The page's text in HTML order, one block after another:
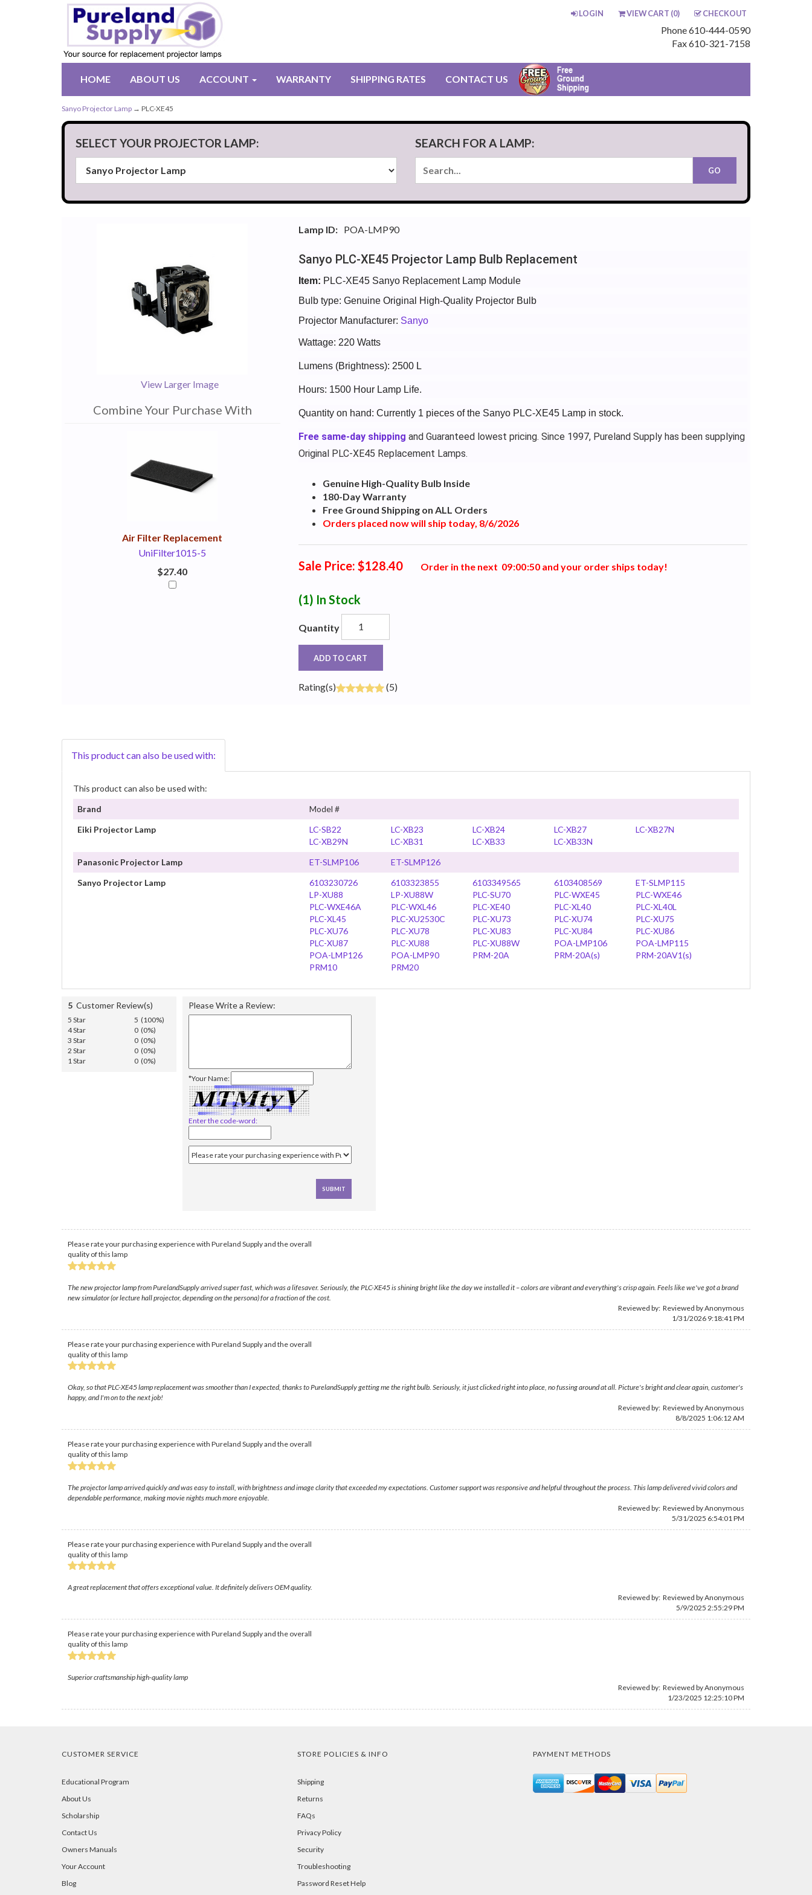
LOGIN VIEW CART (0) CHECKOUT
Phone 610-444-0590
Fax 610-321-7158
HOME ABOUT US ACCOUNT WARRANTY SHIPPING RATES CONTACT US
Sanyo Projector Lamp → PLC-XE45
SELECT YOUR PROJECTOR LAMP: SEARCH FOR A LAMP:
View Larger Image
Combine Your Purchase With
Air Filter Replacement
UniFilter1015-5
$27.40
Lamp ID: POA-LMP90
Sanyo PLC-XE45 Projector Lamp Bulb Replacement
Item: PLC-XE45 Sanyo Replacement Lamp Module
Bulb type: Genuine Original High-Quality Projector Bulb
Projector Manufacturer: Sanyo
Wattage: 220 Watts
Lumens (Brightness): 2500 L
Hours: 1500 Hour Lamp Life.
Quantity on hand: Currently 1 pieces of the Sanyo PLC-XE45 Lamp in stock.
Free same-day shipping and Guaranteed lowest pricing. Since 1997, Pureland Supply has been supplying
Original PLC-XE45 Replacement Lamps.
Genuine High-Quality Bulb Inside
180-Day Warranty
Free Ground Shipping on ALL Orders
Orders placed now will ship today, 8/6/2026
Sale Price: $128.40 Order in the next 09:00:49 and your order ships today!
(1) In Stock
Quantity
ADD TO CART
Rating(s) (5)
This product can also be used with:
This product can also be used with:
Brand
Model #
Eiki Projector Lamp
LC-SB22 LC-XB23 LC-XB24 LC-XB27
LC-XB27N
LC-XB29N
LC-XB31 LC-XB33
LC-XB33N
Panasonic Projector Lamp
ET-SLMP106
ET-SLMP126
Sanyo Projector Lamp
6103230726 6103323855 6103349565 6103408569
ET-SLMP115
LP-XU88
LP-XU88W PLC-SU70 PLC-WXE45
PLC-WXE46
PLC-WXE46A
PLC-WXL46 PLC-XE40 PLC-XL40
PLC-XL40L
PLC-XL45
PLC-XU2530C PLC-XU73 PLC-XU74
PLC-XU75
PLC-XU76
PLC-XU78 PLC-XU83 PLC-XU84
PLC-XU86
PLC-XU87
PLC-XU88 PLC-XU88W POA-LMP106
POA-LMP115
POA-LMP126
POA-LMP90 PRM-20A PRM-20A(s)
PRM-20AV1(s)
PRM10
PRM20
5 Customer Review(s)
5 Star
5 (100%)
4 Star
0 (0%)
3 Star
0 (0%)
2 Star
0 (0%)
1 Star
0 (0%)
Please Write a Review:
*Your Name:
Enter the code-word:
Please rate your purchasing experience with Pureland Supply and the overall
quality of this lamp
The new projector lamp from PurelandSupply arrived super fast, which was a lifesaver. Seriously, the PLC-XE45 is shining bright like the day we installed it – colors are vibrant and everything's crisp again. Feels like we've got a brand
new simulator (or lecture hall projector, depending on the persona) for a fraction of the cost.
Reviewed by: Reviewed by Anonymous
1/31/2026 9:18:41 PM
Please rate your purchasing experience with Pureland Supply and the overall
quality of this lamp
Okay, so that PLC-XE45 lamp replacement was smoother than I expected, thanks to PurelandSupply getting me the right bulb. Seriously, it just clicked right into place, no fussing around at all. Picture's bright and clear again, customer's
happy, and I'm on to the next job!
Reviewed by: Reviewed by Anonymous
8/8/2025 1:06:12 AM
Please rate your purchasing experience with Pureland Supply and the overall
quality of this lamp
The projector lamp arrived quickly and was easy to install, with brightness and image clarity that exceeded my expectations. Customer support was responsive and helpful throughout the process. This lamp delivered vivid colors and
dependable performance, making movie nights much more enjoyable.
Reviewed by: Reviewed by Anonymous
5/31/2025 6:54:01 PM
Please rate your purchasing experience with Pureland Supply and the overall
quality of this lamp
A great replacement that offers exceptional value. It definitely delivers OEM quality.
Reviewed by: Reviewed by Anonymous
5/9/2025 2:55:29 PM
Please rate your purchasing experience with Pureland Supply and the overall
quality of this lamp
Superior craftsmanship high-quality lamp
Reviewed by: Reviewed by Anonymous
1/23/2025 12:25:10 PM
CUSTOMER SERVICE
Educational Program
About Us
Scholarship
Contact Us
Owners Manuals
Your Account
Blog
STORE POLICIES & INFO
Shipping
Returns
FAQs
Privacy Policy
Security
Troubleshooting
Password Reset Help
PAYMENT METHODS